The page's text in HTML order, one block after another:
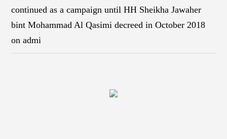
continued as a campaign until HH Sheikha Jawaher
bint Mohammad Al Qasimi decreed in October 2018
on admi